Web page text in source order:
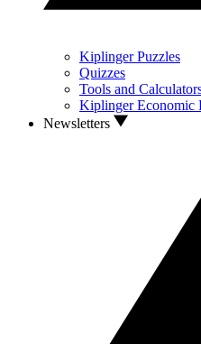
Kiplinger Puzzles
Quizzes
Tools and
Kiplinger Economic
Newsletters